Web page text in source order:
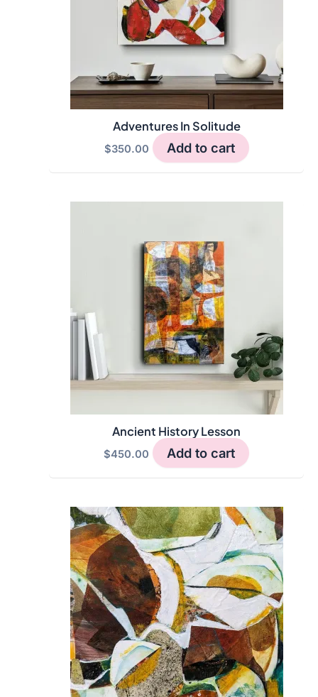
Adventures In Solitude
$350.00 Add to cart
Ancient History Lesson
$450.00 Add to cart